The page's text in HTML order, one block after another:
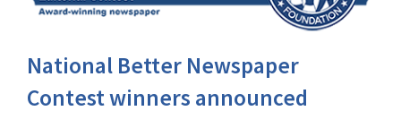
National Better Newspaper
Contest winners announced